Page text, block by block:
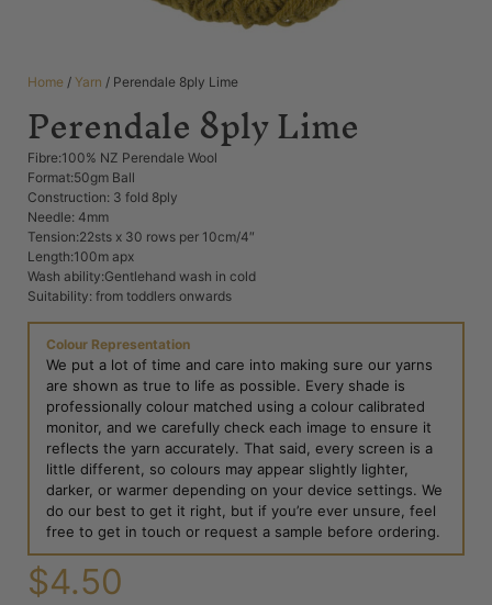
Home / Yarn / Perendale 8ply Lime
Perendale 8ply Lime
Fibre:100% NZ Perendale Wool
Format:50gm Ball
Construction: 3 fold 8ply
Needle: 4mm
Tension:22sts x 30 rows per 10cm/4″
Length:100m apx
Wash ability:Gentlehand wash in cold
Suitability: from toddlers onwards
Colour Representation
We put a lot of time and care into making sure our yarns
are shown as true to life as possible. Every shade is
professionally colour matched using a colour calibrated
monitor, and we carefully check each image to ensure it
reflects the yarn accurately. That said, every screen is a
little different, so colours may appear slightly lighter,
darker, or warmer depending on your device settings. We
do our best to get it right, but if you’re ever unsure, feel
free to get in touch or request a sample before ordering.
$4.50